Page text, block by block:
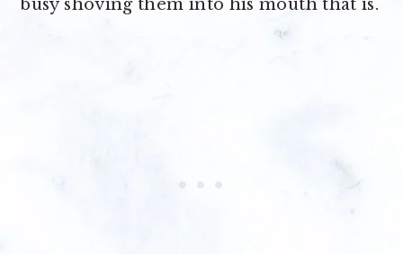
busy shoving them into his mouth that is.